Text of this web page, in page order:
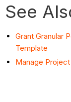
See
Grant Granular
Template
Manage